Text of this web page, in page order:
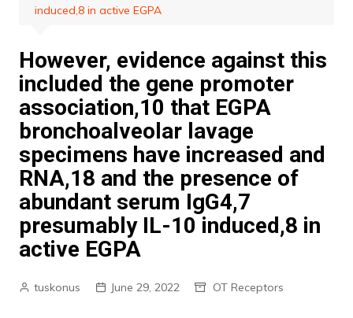
induced,8 in active EGPA
However, evidence against this
included the gene promoter
association,10 that EGPA
bronchoalveolar lavage
specimens have increased and
RNA,18 and the presence of
abundant serum IgG4,7
presumably IL-10 induced,8 in
active EGPA
tuskonus June 29, 2022 OT Receptors